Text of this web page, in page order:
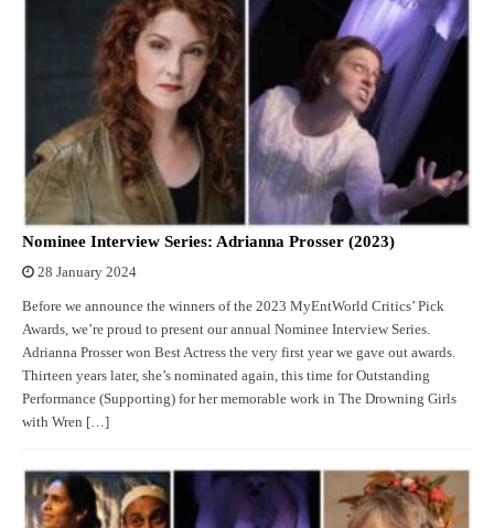
Nominee Interview Series: Adrianna Prosser (2023)
28 January 2024
Before we announce the winners of the 2023 MyEntWorld Critics’ Pick
Awards, we’re proud to present our annual Nominee Interview Series.
Adrianna Prosser won Best Actress the very first year we gave out awards.
Thirteen years later, she’s nominated again, this time for Outstanding
Performance (Supporting) for her memorable work in The Drowning Girls
with Wren […]